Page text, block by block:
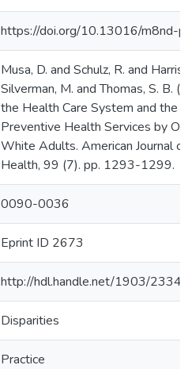
https://doi.org/10.13016/m8nd-
Musa, D. and Schulz, R. and Harris,
Silverman, M. and Thomas, S. B.
the Health Care System and the
Preventive Health Services by
White Adults. American Journal of
Health, 99 (7). pp. 1293-1299.
0090-0036
Eprint ID 2673
http://hdl.handle.net/1903/23341
Disparities
Practice